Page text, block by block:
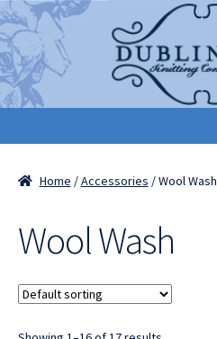
Skip
to
navigation
Skip
to
content
Home /Accessories / Wool Wash
Wool Wash